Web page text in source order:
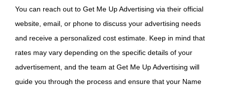
You can reach out to Get Me Up Advertising via their official
website, email, or phone to discuss your advertising needs
and receive a personalized cost estimate. Keep in mind that
rates may vary depending on the specific details of your
advertisement, and the team at Get Me Up Advertising will
guide you through the process and ensure that your Name